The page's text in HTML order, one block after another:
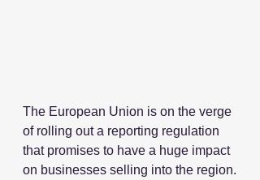
The European Union is on the verge
of rolling out a reporting regulation
that promises to have a huge impact
on businesses selling into the region.